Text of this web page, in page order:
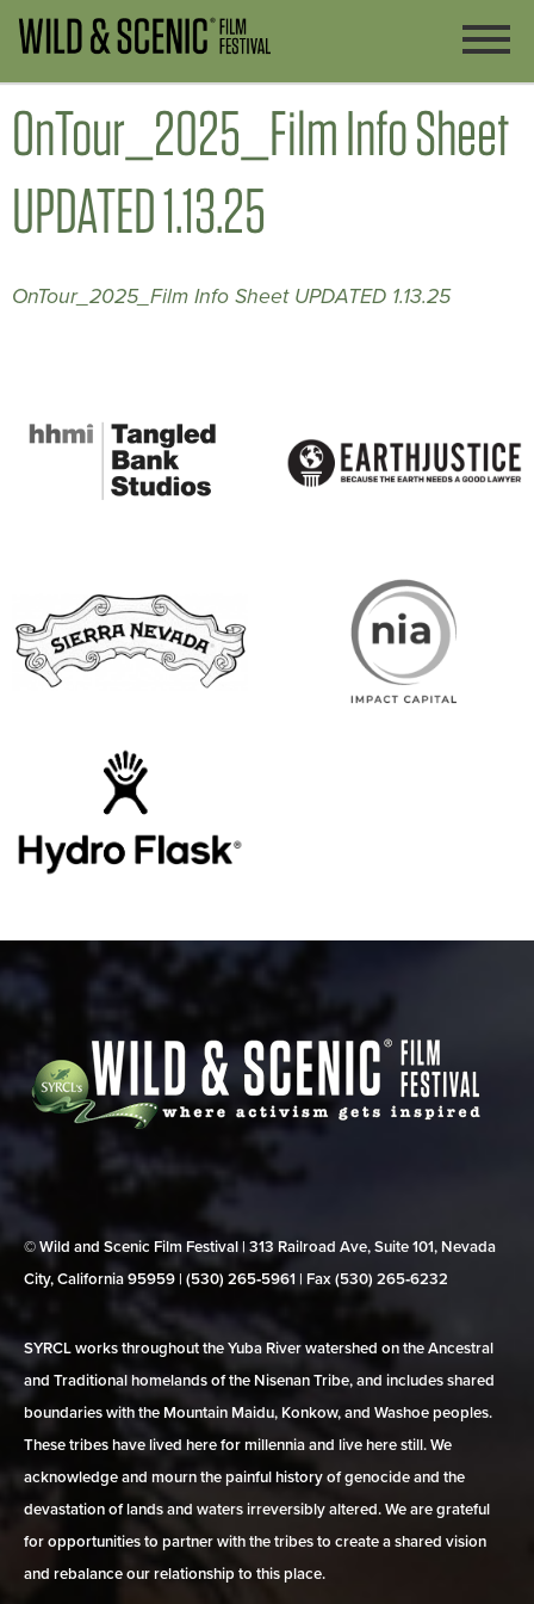
OnTour_2025_Film Info Sheet
UPDATED 1.13.25
OnTour_2025_Film Info Sheet UPDATED 1.13.25
© Wild and Scenic Film Festival | 313 Railroad Ave, Suite 101, Nevada
City, California 95959 | (530) 265‑5961 | Fax (530) 265‑6232
SYRCL works throughout the Yuba River watershed on the Ancestral
and Traditional homelands of the Nisenan Tribe, and includes shared
boundaries with the Mountain Maidu, Konkow, and Washoe peoples.
These tribes have lived here for millennia and live here still. We
acknowledge and mourn the painful history of genocide and the
devastation of lands and waters irreversibly altered. We are grateful
for opportunities to partner with the tribes to create a shared vision
and rebalance our relationship to this place.